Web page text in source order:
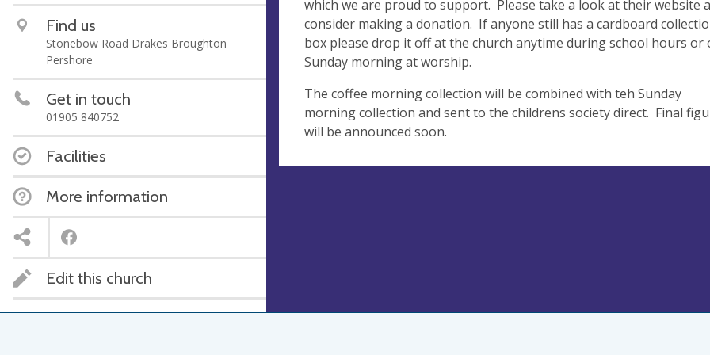
Find us
Stonebow Road Drakes Broughton
Pershore
Get in touch
01905 840752
Facilities
More information
Edit this church
which we are proud to support. Please take a look at their website
consider making a donation. If anyone still has a cardboard
box please drop it off at the church anytime during school hours or
Sunday morning at worship.
The coffee morning collection will be combined with teh Sunday
morning collection and sent to the childrens society direct. Final
will be announced soon.